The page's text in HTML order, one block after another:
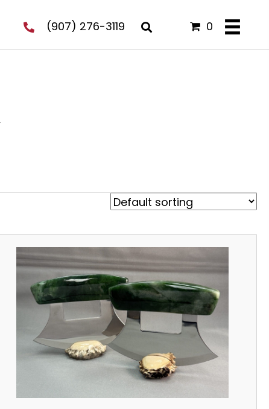
(907) 276-3119 0